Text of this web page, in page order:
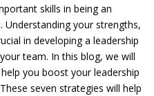
skills in being an
Understanding your strengths,
in developing a leadership
team. In this blog, we will
you boost your leadership
seven strategies will help